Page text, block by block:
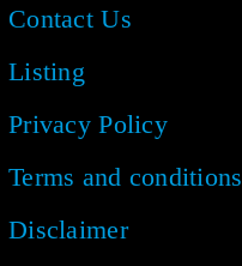
Contact Us
Listing
Privacy Policy
Terms and conditions
Disclaimer